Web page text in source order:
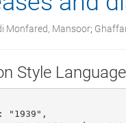
Monfared, Mansoor;
Style